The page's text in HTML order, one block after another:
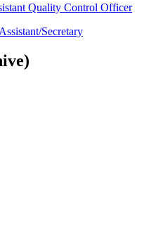
Quality Control Officer
Secretary